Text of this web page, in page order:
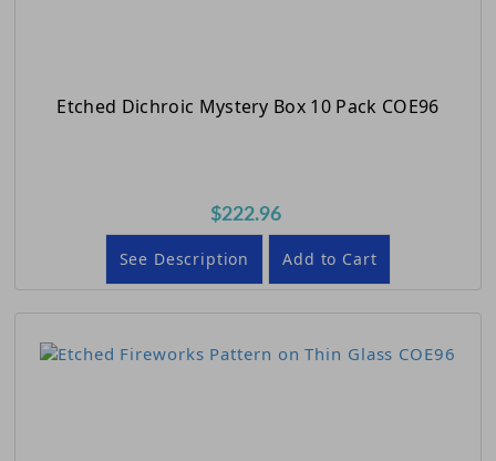
Etched Dichroic Mystery Box 10 Pack COE96
$222.96
See Description Add to Cart